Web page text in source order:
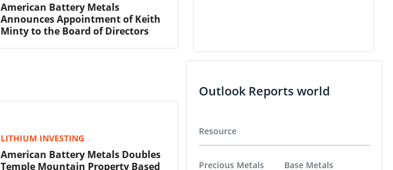
American Battery Metals
Announces Appointment of Keith
Minty to the Board of Directors
LITHIUM INVESTING
American Battery Metals Doubles
Temple Mountain Property Based
Outlook Reports world
Resource
Precious Metals
Base Metals